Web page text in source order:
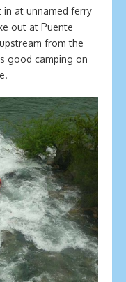
in at unnamed ferry
out at Puente
from the
good camping on